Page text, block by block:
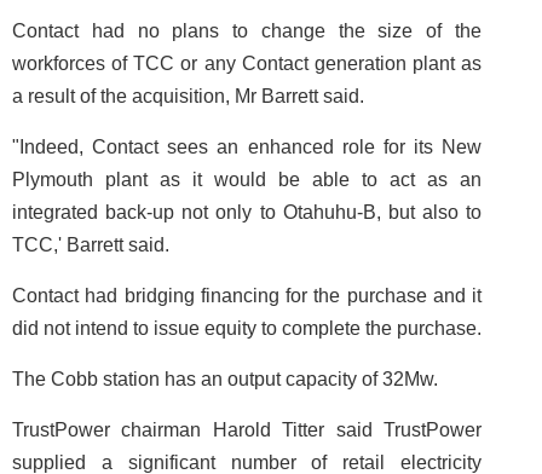
Contact had no plans to change the size of the
workforces of TCC or any Contact generation plant as
a result of the acquisition, Mr Barrett said.
"Indeed, Contact sees an enhanced role for its New
Plymouth plant as it would be able to act as an
integrated back-up not only to Otahuhu-B, but also to
TCC,' Barrett said.
Contact had bridging financing for the purchase and it
did not intend to issue equity to complete the purchase.
The Cobb station has an output capacity of 32Mw.
TrustPower chairman Harold Titter said TrustPower
supplied a significant number of retail electricity